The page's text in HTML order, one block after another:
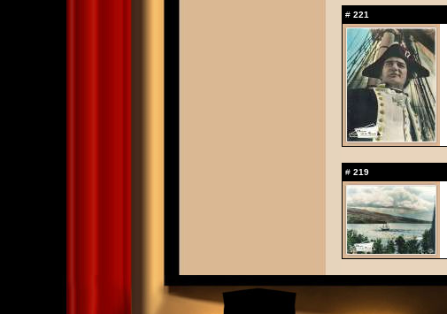
# 221
# 219